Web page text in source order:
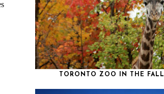
TORONTO ZOO IN THE FALL